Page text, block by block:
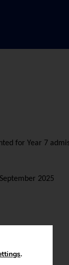
for Year 7
2025
.